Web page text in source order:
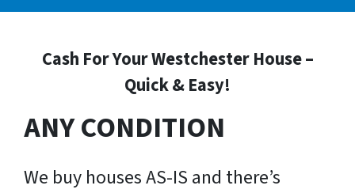
Cash For Your Westchester House –
Quick & Easy!
ANY CONDITION
We buy houses AS-IS and there’s